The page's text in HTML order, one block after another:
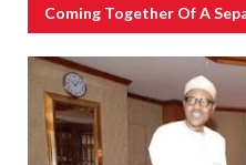
Coming Together Of A